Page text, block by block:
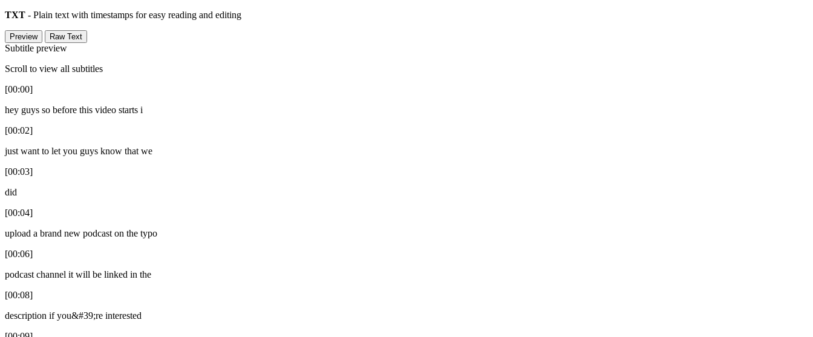
TXT - Plain text with timestamps for easy reading and editing
Preview Raw Text
Subtitle preview
Scroll to view all subtitles
[00:00]
hey guys so before this video starts i
[00:02]
just want to let you guys know that we
[00:03]
did
[00:04]
upload a brand new podcast on the typo
[00:06]
podcast channel it will be linked in the
[00:08]
description if you&#39;re interested